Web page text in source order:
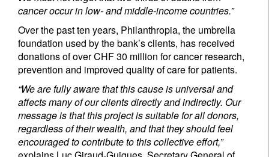
cancer occur in low- and middle-income countries.”
Over the past ten years, Philanthropia, the umbrella
foundation used by the bank’s clients, has received
donations of over CHF 30 million for cancer research,
prevention and improved quality of care for patients.
“We are fully aware that this cause is universal and
affects many of our clients directly and indirectly. Our
message is that this project is suitable for all donors,
regardless of their wealth, and that they should feel
encouraged to contribute to this collective effort,”